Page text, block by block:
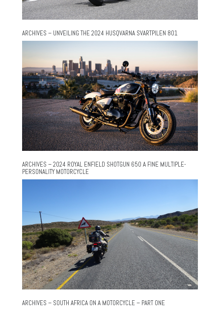
ARCHIVES – UNVEILING THE 2024 HUSQVARNA SVARTPILEN 801
ARCHIVES – 2024 ROYAL ENFIELD SHOTGUN 650 A FINE MULTIPLE-
PERSONALITY MOTORCYCLE
ARCHIVES – SOUTH AFRICA ON A MOTORCYCLE – PART ONE